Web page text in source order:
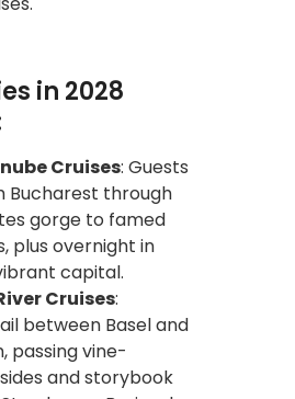
in 2028
Cruises: Guests
Bucharest through
gorge to famed
plus overnight in
capital.
Cruises:
between Basel and
passing vine-
and storybook